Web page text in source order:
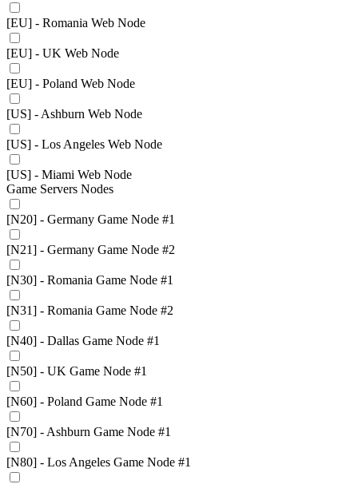
[EU] - Romania Web Node
[EU] - UK Web Node
[EU] - Poland Web Node
[US] - Ashburn Web Node
[US] - Los Angeles Web Node
[US] - Miami Web Node
Game Servers Nodes
[N20] - Germany Game Node #1
[N21] - Germany Game Node #2
[N30] - Romania Game Node #1
[N31] - Romania Game Node #2
[N40] - Dallas Game Node #1
[N50] - UK Game Node #1
[N60] - Poland Game Node #1
[N70] - Ashburn Game Node #1
[N80] - Los Angeles Game Node #1